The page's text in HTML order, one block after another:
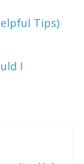
Tips)
I